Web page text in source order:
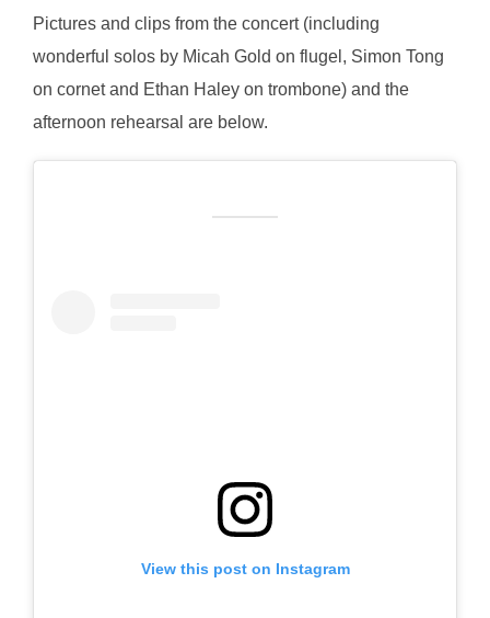
Pictures and clips from the concert (including
wonderful solos by Micah Gold on flugel, Simon Tong
on cornet and Ethan Haley on trombone) and the
afternoon rehearsal are below.
View this post on Instagram